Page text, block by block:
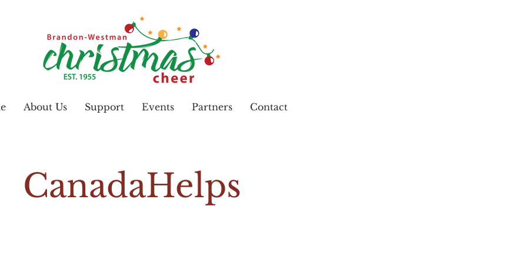
About Us Support Events Partners Contact
CanadaHelps